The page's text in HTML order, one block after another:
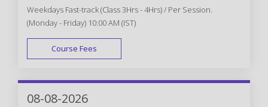
Weekdays Fast-track (Class 3Hrs - 4Hrs) / Per Session.
(Monday - Friday) 10:00 AM (IST)
Course Fees
FAST TRACK
08-08-2026